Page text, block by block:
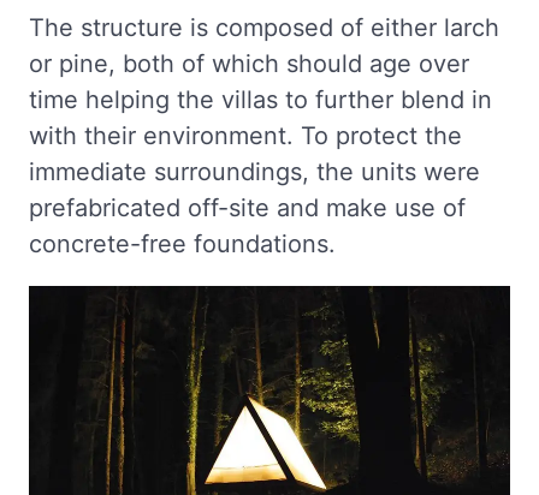
The structure is composed of either larch
or pine, both of which should age over
time helping the villas to further blend in
with their environment. To protect the
immediate surroundings, the units were
prefabricated off-site and make use of
concrete-free foundations.